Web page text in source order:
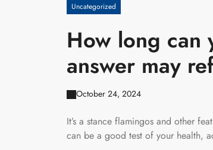
Uncategorized
How long can
answer may
October 24, 2024
It’s a stance flamingos and other
can be a good test of your health,